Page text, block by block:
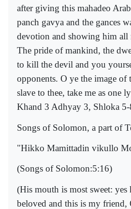
after giving this mahadeo
panch gavya and the gances
devotion and showing him all
The pride of mankind, the
to kill the devil and you
opponents. O ye the image
slave to thee, take me as one
Khand 3 Adhyay 3, Shloka
Songs of Solomon, a part of
"Hikko Mamittadin vikullo
(Songs of Solomon:5:16)
(His mouth is most sweet:
beloved and this is my friend,